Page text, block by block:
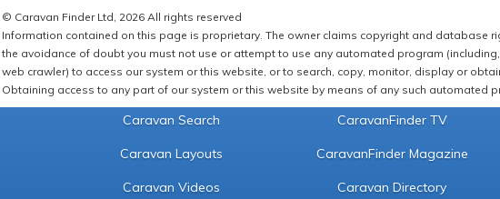
© Caravan Finder Ltd, 2026 All rights reserved
Information contained on this page is proprietary. The owner claims copyright and database
the avoidance of doubt you must not use or attempt to use any automated program
web crawler) to access our system or this website, or to search, copy, monitor, display or
Obtaining access to any part of our system or this website by means of any such automated
Caravan Search
Caravan Layouts
Caravan Videos
CaravanFinder TV
CaravanFinder Magazine
Caravan Directory